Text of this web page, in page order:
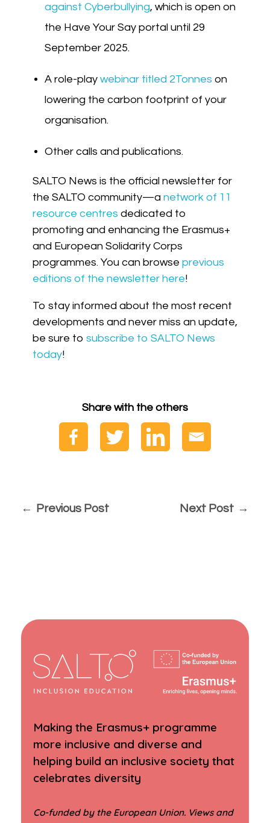
against Cyberbullying, which is open on
the Have Your Say portal until 29
September 2025.
A role-play webinar titled 2Tonnes on
lowering the carbon footprint of your
organisation.
Other calls and publications.
SALTO News is the official newsletter for
the SALTO community—a network of 11
resource centres dedicated to
promoting and enhancing the Erasmus+
and European Solidarity Corps
programmes. You can browse previous
editions of the newsletter here!
To stay informed about the most recent
developments and never miss an update,
be sure to subscribe to SALTO News
today!
Share with the others
Previous Post Next Post
Making the Erasmus+ programme
more inclusive and diverse and
helping build an inclusive society that
celebrates diversity
Co-funded by the European Union. Views and